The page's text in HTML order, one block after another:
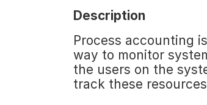
Description
Process accounting
way to monitor
the users on the
track these